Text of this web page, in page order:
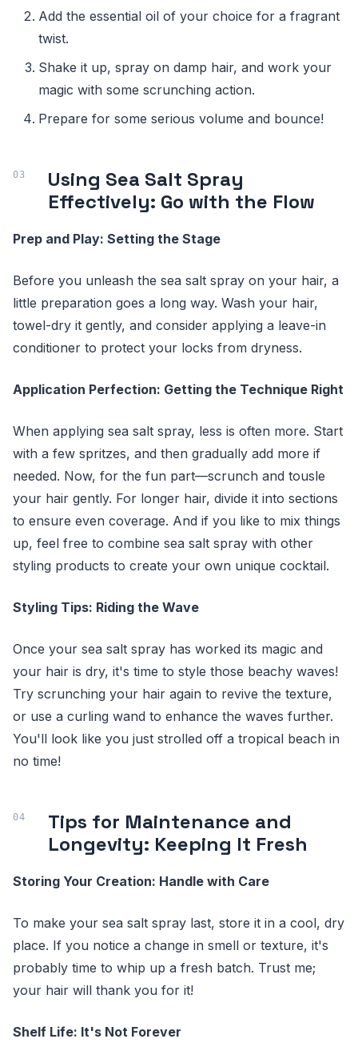
Add the essential oil of your choice for a fragrant
twist.
Shake it up, spray on damp hair, and work your
magic with some scrunching action.
Prepare for some serious volume and bounce!
Using Sea Salt Spray
Effectively: Go with the Flow
Prep and Play: Setting the Stage
Before you unleash the sea salt spray on your hair, a
little preparation goes a long way. Wash your hair,
towel-dry it gently, and consider applying a leave-in
conditioner to protect your locks from dryness.
Application Perfection: Getting the Technique Right
When applying sea salt spray, less is often more. Start
with a few spritzes, and then gradually add more if
needed. Now, for the fun part—scrunch and tousle
your hair gently. For longer hair, divide it into sections
to ensure even coverage. And if you like to mix things
up, feel free to combine sea salt spray with other
styling products to create your own unique cocktail.
Styling Tips: Riding the Wave
Once your sea salt spray has worked its magic and
your hair is dry, it's time to style those beachy waves!
Try scrunching your hair again to revive the texture,
or use a curling wand to enhance the waves further.
You'll look like you just strolled off a tropical beach in
no time!
Tips for Maintenance and
Longevity: Keeping It Fresh
Storing Your Creation: Handle with Care
To make your sea salt spray last, store it in a cool, dry
place. If you notice a change in smell or texture, it's
probably time to whip up a fresh batch. Trust me;
your hair will thank you for it!
Shelf Life: It's Not Forever